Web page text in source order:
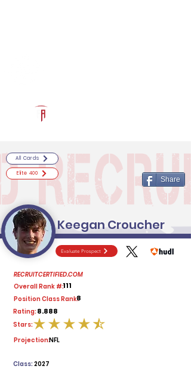
Evaluate Prospect
RECRUITCERTIFIED.COM
Overall Rank #:111
Position Class Rank:8
Rating:8.888
average rating is 4.5 out of 5
Stars:
Projection:NFL
2027
Class:
All Cards
Elite 400
Share
Keegan Croucher